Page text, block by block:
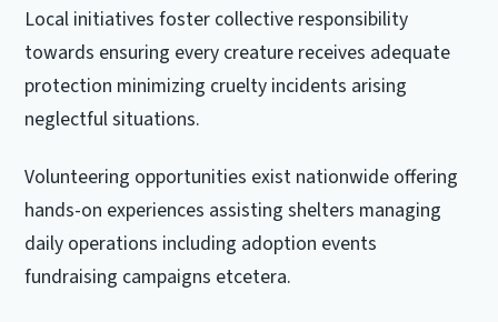
Local initiatives foster collective responsibility
towards ensuring every creature receives adequate
protection minimizing cruelty incidents arising
neglectful situations.
Volunteering opportunities exist nationwide offering
hands-on experiences assisting shelters managing
daily operations including adoption events
fundraising campaigns etcetera.